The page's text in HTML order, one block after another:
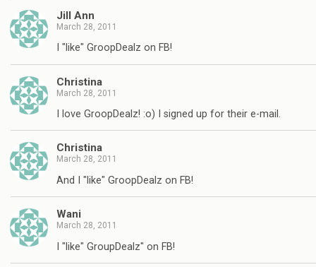
Jill Ann
March 28, 2011
I "like" GroopDealz on FB!
Christina
March 28, 2011
I love GroopDealz! :o) I signed up for their e-mail.
Christina
March 28, 2011
And I "like" GroopDealz on FB!
Wani
March 28, 2011
I "like" GroupDealz" on FB!